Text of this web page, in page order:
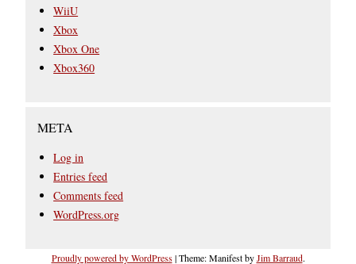
WiiU
Xbox
Xbox One
Xbox360
META
Log in
Entries feed
Comments feed
WordPress.org
Proudly powered by WordPress |Theme: Manifest byJim Barraud.